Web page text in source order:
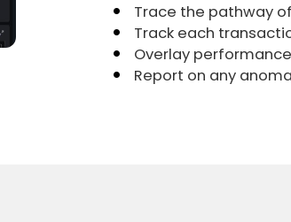
Trace the pathway
Track each
Overlay
Report on any